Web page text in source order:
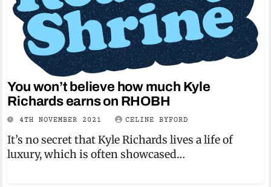
You won’t believe how much Kyle
Richards earns on RHOBH
4TH NOVEMBER 2021 CELINE BYFORD
It’s no secret that Kyle Richards lives a life of
luxury, which is often showcased…